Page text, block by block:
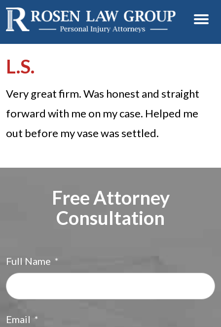
L.S.
Very great firm. Was honest and straight
forward with me on my case. Helped me
out before my vase was settled.
Free Attorney
Consultation
Full Name *
Email *